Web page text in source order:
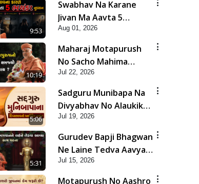
Swamishri
9:53
Swabhav Na Karane
Jivan Ma Aavta 5
Bhayankar Nuksan |
HDH Swamishri
Aug 01, 2026
10:19
Maharaj Motapurush
No Sacho Mahima
Samjyo Kyare Kahevay
| HDH Swamishri
Jul 22, 2026
5:06
Sadguru Munibapa Na
Divyabhav No Alaukik
Prasang | HDH
Swamishri
Jul 19, 2026
5:31
Gurudev Bapji Bhagwan
Ne Laine Tedva Aavya
Satya Ghatna | HDH
Swamishri
Jul 15, 2026
Motapurush No Aashro